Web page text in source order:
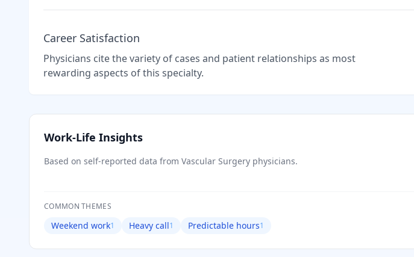
Career Satisfaction
Physicians cite the variety of cases and patient relationships as most
rewarding aspects of this specialty.
Work-Life Insights
Based on self-reported data from Vascular Surgery physicians.
COMMON THEMES
Weekend work1 Heavy call1 Predictable hours1